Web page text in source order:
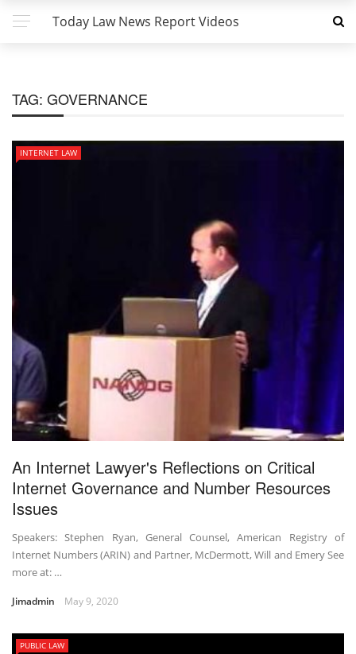
Today Law News Report Videos
TAG: GOVERNANCE
INTERNET LAW
An Internet Lawyer's Reflections on Critical
Internet Governance and Number Resources
Issues
Speakers: Stephen Ryan, General Counsel, American Registry of
Internet Numbers (ARIN) and Partner, McDermott, Will and Emery See
more at: …
Jimadmin May 9, 2020
PUBLIC LAW